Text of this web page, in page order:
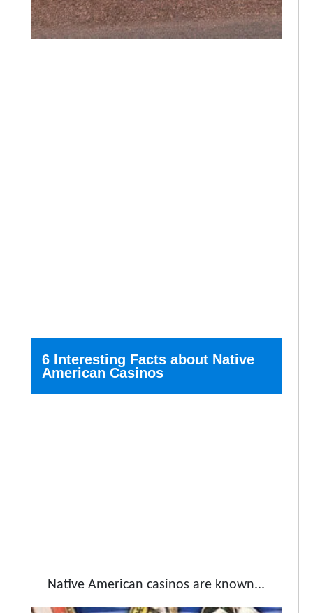
6 Interesting Facts about Native
American Casinos
Native American casinos are known...